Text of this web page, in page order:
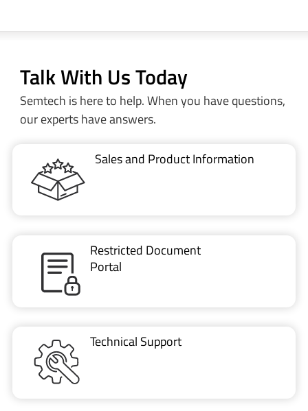
Talk With Us Today
Semtech is here to help. When you have questions,
our experts have answers.
Sales and Product Information
Restricted Document
Portal
Technical Support